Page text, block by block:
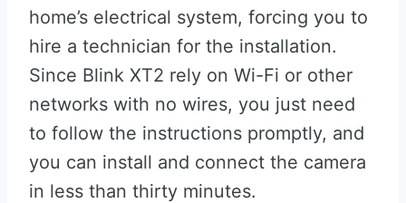
home’s electrical system, forcing you to
hire a technician for the installation.
Since Blink XT2 rely on Wi-Fi or other
networks with no wires, you just need
to follow the instructions promptly, and
you can install and connect the camera
in less than thirty minutes.